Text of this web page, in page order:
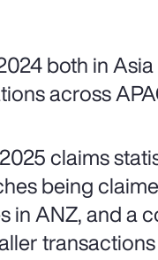
both in
across
claims
being
in ANZ, and a